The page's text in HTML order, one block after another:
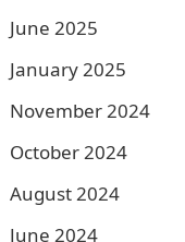
June 2025
January 2025
November 2024
October 2024
August 2024
June 2024